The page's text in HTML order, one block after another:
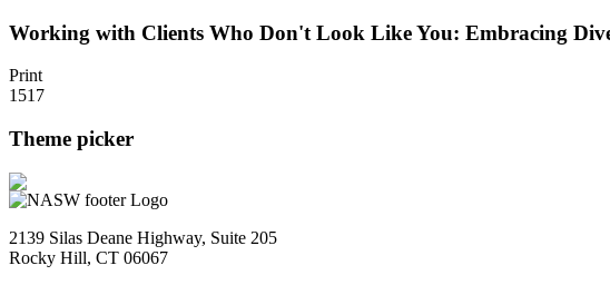
Working with Clients Who Don't Look Like You: Embracing
Print
1517
Theme picker
2139 Silas Deane Highway, Suite 205
Rocky Hill, CT 06067